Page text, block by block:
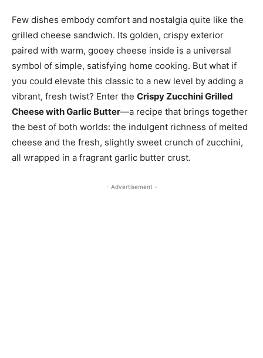
Few dishes embody comfort and nostalgia quite like the
grilled cheese sandwich. Its golden, crispy exterior
paired with warm, gooey cheese inside is a universal
symbol of simple, satisfying home cooking. But what if
you could elevate this classic to a new level by adding a
vibrant, fresh twist? Enter the Crispy Zucchini Grilled
Cheese with Garlic Butter—a recipe that brings together
the best of both worlds: the indulgent richness of melted
cheese and the fresh, slightly sweet crunch of zucchini,
all wrapped in a fragrant garlic butter crust.
- Advertisement -